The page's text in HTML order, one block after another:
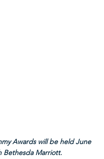
Awards will be held June
Bethesda Marriott.